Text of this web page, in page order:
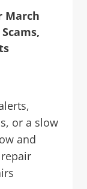
March
or a slow
and